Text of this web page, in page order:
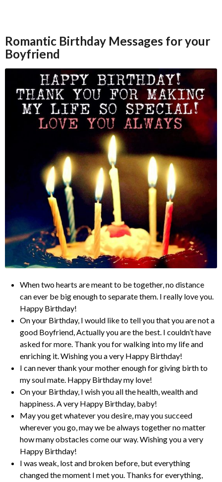
Romantic Birthday Messages for your
Boyfriend
When two hearts are meant to be together, no distance
can ever be big enough to separate them. I really love you.
Happy Birthday!
On your Birthday, I would like to tell you that you are not a
good Boyfriend, Actually you are the best. I couldn’t have
asked for more. Thank you for walking into my life and
enriching it. Wishing you a very Happy Birthday!
I can never thank your mother enough for giving birth to
my soul mate. Happy Birthday my love!
On your Birthday, I wish you all the health, wealth and
happiness. A very Happy Birthday, baby!
May you get whatever you desire, may you succeed
wherever you go, may we be always together no matter
how many obstacles come our way. Wishing you a very
Happy Birthday!
I was weak, lost and broken before, but everything
changed the moment I met you. Thanks for everything,